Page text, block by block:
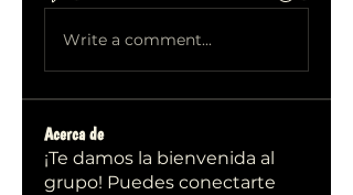
Write a comment...
Acerca de
¡Te damos la bienvenida al
grupo! Puedes conectarte